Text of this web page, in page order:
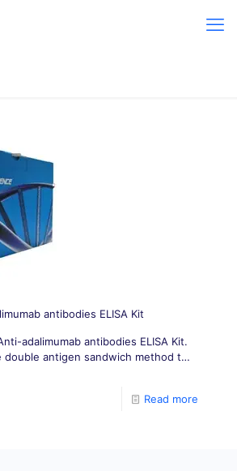
antibodies ELISA Kit
adalimumab antibodies ELISA Kit.
double antigen sandwich method to
Read more